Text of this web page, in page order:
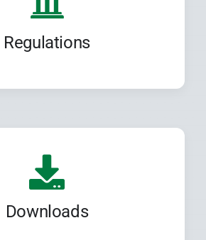
Regulations
Downloads